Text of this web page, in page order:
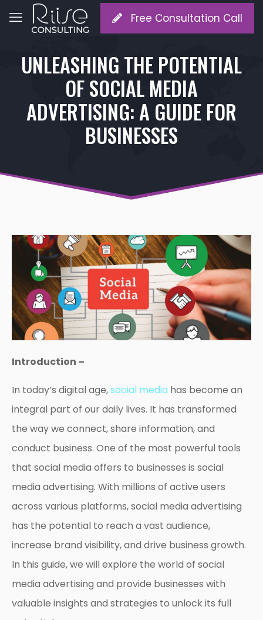
Free Consultation Call
UNLEASHING THE POTENTIAL
OF SOCIAL MEDIA
ADVERTISING: A GUIDE FOR
BUSINESSES
Introduction –
In today’s digital age,social media has become an
integral part of our daily lives. It has transformed
the way we connect, share information, and
conduct business. One of the most powerful tools
that social media offers to businesses is social
media advertising. With millions of active users
across various platforms, social media advertising
has the potential to reach a vast audience,
increase brand visibility, and drive business growth.
In this guide, we will explore the world of social
media advertising and provide businesses with
valuable insights and strategies to unlock its full